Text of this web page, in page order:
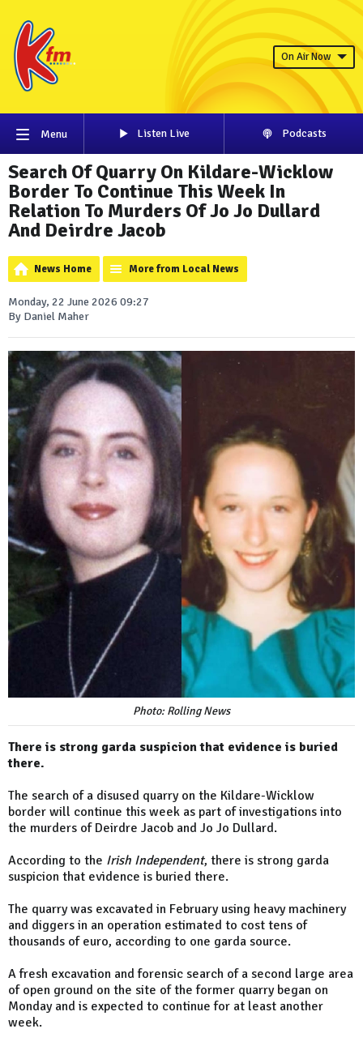
On Air Now
Menu Listen Live Podcasts
Search Of Quarry On Kildare-Wicklow
Border To Continue This Week In
Relation To Murders Of Jo Jo Dullard
And Deirdre Jacob
News Home More from Local News
Monday, 22 June 2026 09:27
By Daniel Maher
Photo: Rolling News
There is strong garda suspicion that evidence is buried
there.
The search of a disused quarry on the Kildare-Wicklow
border will continue this week as part of investigations into
the murders of Deirdre Jacob and Jo Jo Dullard.
According to the Irish Independent, there is strong garda
suspicion that evidence is buried there.
The quarry was excavated in February using heavy machinery
and diggers in an operation estimated to cost tens of
thousands of euro, according to one garda source.
A fresh excavation and forensic search of a second large area
of open ground on the site of the former quarry began on
Monday and is expected to continue for at least another
week.